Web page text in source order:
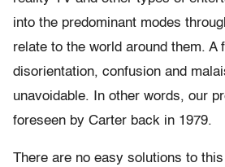
into the predominant modes
relate to the world around them. A
disorientation, confusion and
unavoidable. In other words, our
foreseen by Carter back in 1979.
There are no easy solutions to